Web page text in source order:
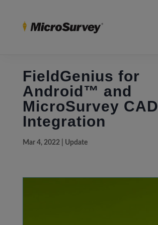
FieldGenius for
Android™ and
MicroSurvey CAD
Integration
Mar 4, 2022| Update